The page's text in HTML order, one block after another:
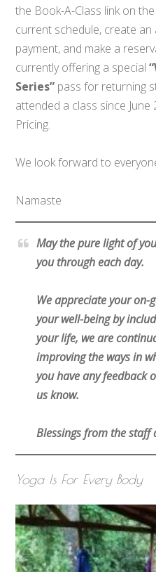
the Book-A-Class link on
current schedule, create
payment, and make a
currently offering a special
Series”pass for returning
attended a class since June
Pricing.
We look forward to
Namaste
May the pure light of
you through each day.
We appreciate your
your well-being by
your life, we are
improving the ways in
you have any feedback
us know.
Blessings from the staff
Yoga Is For Every Body